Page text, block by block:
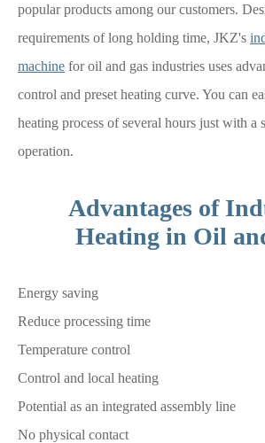
popular products among our customers.
requirements of long holding time, JKZ's
machine for oil and gas industries uses
control and preset heating curve. You can
heating process of several hours just with a
operation.
Advantages of
Heating in Oil
Energy saving
Reduce processing time
Temperature control
Control and local heating
Potential as an integrated assembly line
No physical contact